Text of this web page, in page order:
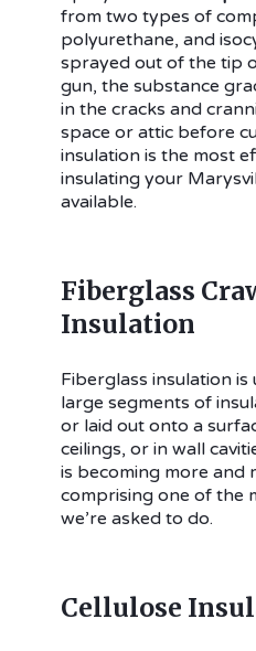
from two types of
polyurethane, and
sprayed out of the tip
gun, the substance
in the cracks and
space or attic before
insulation is the most
insulating your
available.
Fiberglass
Insulation
Fiberglass insulation is
large segments of
or laid out onto a
ceilings, or in wall
is becoming more and
comprising one of the
we’re asked to do.
Cellulose